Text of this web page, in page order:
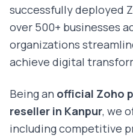
successfully deployed
over 500+ businesses
organizations
achieve digital
Being an official Zoho
reseller in Kanpur, we
including competitive